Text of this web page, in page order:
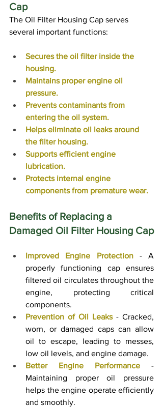
Cap
The Oil Filter Housing Cap serves
several important functions:
Secures the oil filter inside the
housing.
Maintains proper engine oil
pressure.
Prevents contaminants from
entering the oil system.
Helps eliminate oil leaks around
the filter housing.
Supports efficient engine
lubrication.
Protects internal engine
components from premature wear.
Benefits of Replacing a
Damaged Oil Filter Housing Cap
Improved Engine Protection - A
properly functioning cap ensures
filtered oil circulates throughout the
engine, protecting critical
components.
Prevention of Oil Leaks - Cracked,
worn, or damaged caps can allow
oil to escape, leading to messes,
low oil levels, and engine damage.
Better Engine Performance
Maintaining proper oil pressure
helps the engine operate efficiently
and smoothly.